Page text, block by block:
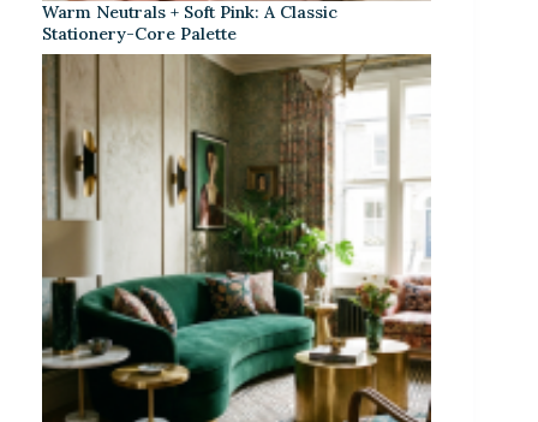
Warm Neutrals + Soft Pink: A Classic
Stationery-Core Palette